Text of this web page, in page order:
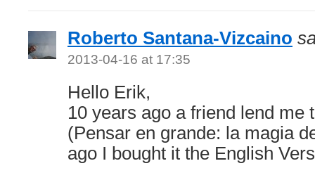
Roberto Santana-Vizcaino
2013-04-16 at 17:35
Hello Erik,
10 years ago a friend lend me
(Pensar en grande: la magia
ago I bought it the English